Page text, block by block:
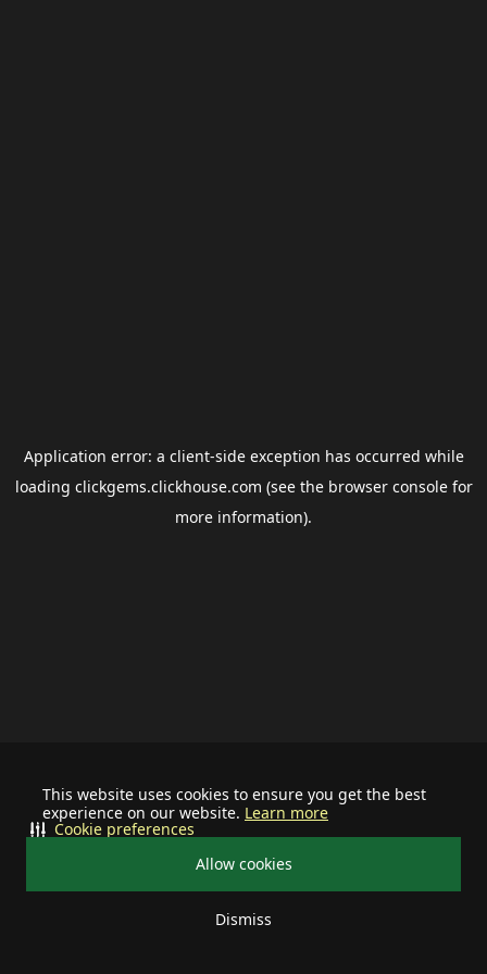
This website uses cookies to ensure you get the best
experience on our website. Learn more
Allow cookies
Dismiss
Cookie preferences
Application error: a client-side exception has occurred while
loading clickgems.clickhouse.com (see the browser consolefor
more information).